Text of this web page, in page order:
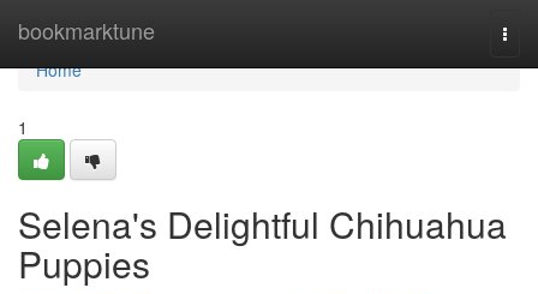
bookmarktune
Home
Home
1
Selena's Delightful Chihuahua
Puppies